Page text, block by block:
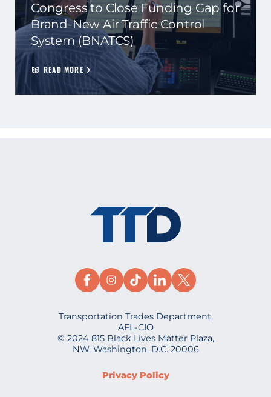
Congress to Close Funding Gap for
Brand-New Air Traffic Control
System (BNATCS)
READ MORE
Transportation Trades Department,
AFL-CIO
© 2024 815 Black Lives Matter Plaza,
NW, Washington, D.C. 20006
Privacy Policy